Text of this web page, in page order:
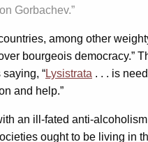
Gorbachev.”
among other
bourgeois democracy.”
“Lysistrata . . . is
and help.”
an ill-fated anti-
ought to be living in